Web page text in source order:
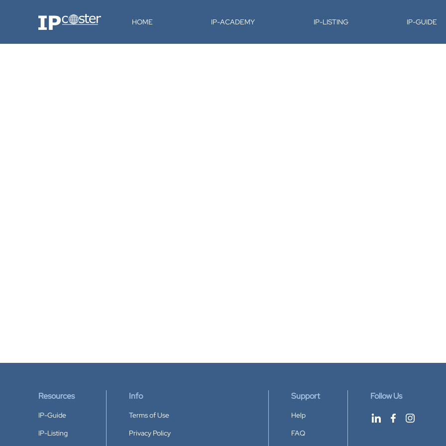
IP-Coster HOME IP-ACADEMY IP-LISTING IP-GUIDE
Resources
IP-Guide
IP-Listing
Info
Terms of Use
Privacy Policy
Support
Help
FAQ
Follow Us